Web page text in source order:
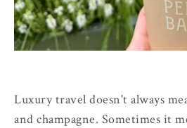
Luxury travel doesn't always
and champagne. Sometimes it